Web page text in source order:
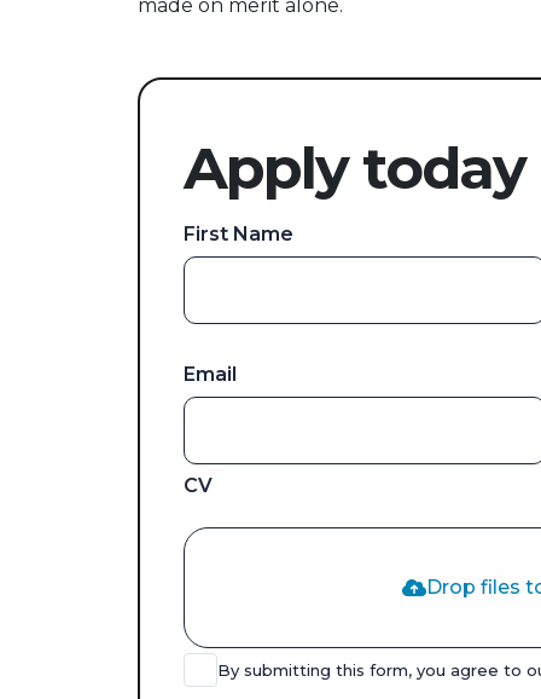
made on merit alone.
Apply today
First Name
Email
CV
Drop files
By submitting this form, you agree to